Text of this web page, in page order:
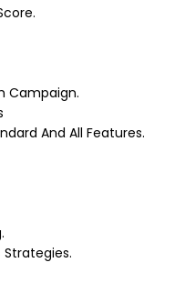
Campaign.
And All Features.
Strategies.